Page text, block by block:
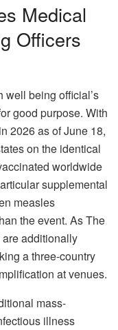
Medical
Officers
well being official’s
good purpose. With
2026 as of June 18,
on the identical
worldwide
supplemental
measles
the event. As The
additionally
a three-country
at venues.
mass-
illness